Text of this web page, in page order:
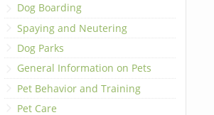
Dog Boarding
Spaying and Neutering
Dog Parks
General Information on Pets
Pet Behavior and Training
Pet Care